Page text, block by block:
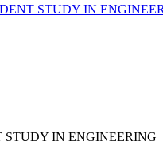
STUDY IN
STUDY IN ENGINEERING